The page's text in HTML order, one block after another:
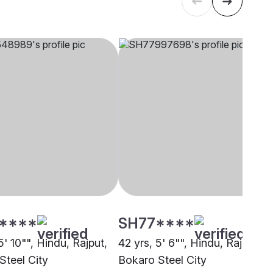
10"", Hindu, Rajput,
City
SH77****
42 yrs, 5' 6"", Hindu, Rajput,
Bokaro Steel City